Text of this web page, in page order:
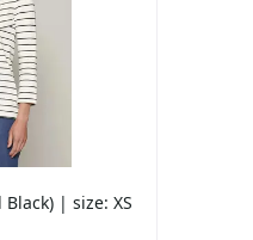
| size: XS